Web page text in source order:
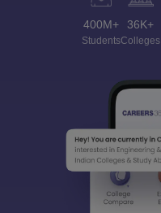
400M+
Students
36K+
Colleges